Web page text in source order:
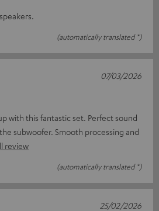
(automatically translated *)
with this fantastic set. Perfect sound
subwoofer. Smooth processing and
review
(automatically translated *)
07/03/2026
25/02/2026